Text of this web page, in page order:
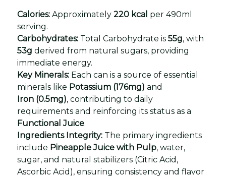
Calories: Approximately 220 kcal per 490ml
serving.
Carbohydrates: Total Carbohydrate is 55g, with
53g derived from natural sugars, providing
immediate energy.
Key Minerals: Each can is a source of essential
minerals like Potassium (176mg) and
Iron (0.5mg), contributing to daily
requirements and reinforcing its status as a
Functional Juice.
Ingredients Integrity: The primary ingredients
include Pineapple Juice with Pulp, water,
sugar, and natural stabilizers (Citric Acid,
Ascorbic Acid), ensuring consistency and flavor